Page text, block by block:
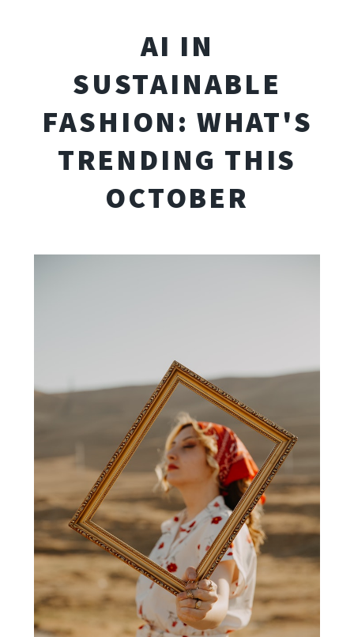
AI IN
SUSTAINABLE
FASHION: WHAT'S
TRENDING THIS
OCTOBER